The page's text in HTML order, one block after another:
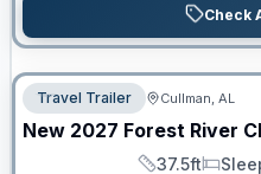
Check
Travel Trailer Cullman, AL
New 2027 Forest River
37.5ft